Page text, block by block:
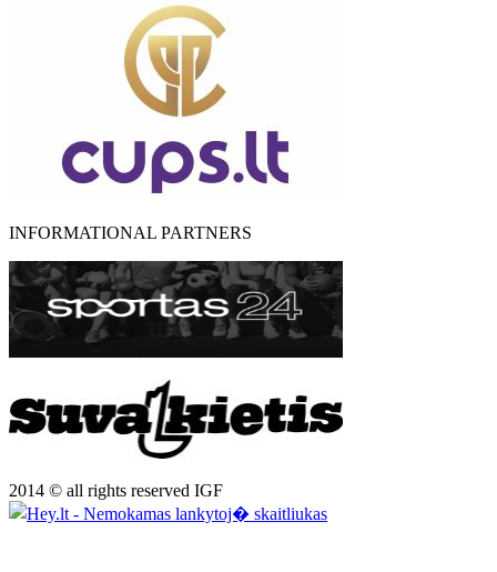
INFORMATIONAL PARTNERS
2014 © all rights reserved IGF